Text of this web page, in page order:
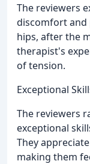
The reviewers
discomfort and
hips, after the
therapist's
of tension.
Exceptional
The reviewers
exceptional
They
making them